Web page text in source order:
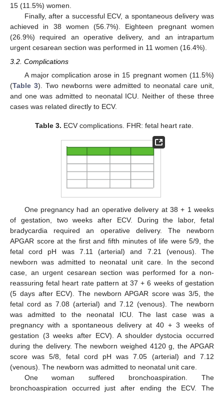
15 (11.5%) women.
Finally, after a successful ECV, a spontaneous delivery was
achieved in 38 women (56.7%). Eighteen pregnant women
(26.9%) required an operative delivery, and an intrapartum
urgent cesarean section was performed in 11 women (16.4%).
3.2. Complications
A major complication arose in 15 pregnant women (11.5%)
(Table 3). Two newborns were admitted to neonatal care unit,
and one was admitted to neonatal ICU. Neither of these three
cases was related directly to ECV.
Table 3. ECV complications. FHR: fetal heart rate.
One pregnancy had an operative delivery at 38 + 1 weeks
of gestation, two weeks after ECV. During the labor, fetal
bradycardia required an operative delivery. The newborn
APGAR score at the first and fifth minutes of life were 5/9, the
fetal cord pH was 7.11 (arterial) and 7.21 (venous). The
newborn was admitted to neonatal unit care. In the second
case, an urgent cesarean section was performed for a non-
reassuring fetal heart rate pattern at 37 + 6 weeks of gestation
(5 days after ECV). The newborn APGAR score was 3/5, the
fetal cord as 7.08 (arterial) and 7.12 (venous). The newborn
was admitted to the neonatal ICU. The last case was a
pregnancy with a spontaneous delivery at 40 + 3 weeks of
gestation (3 weeks after ECV). A shoulder dystocia occurred
during the delivery. The newborn weighed 4120 g, the APGAR
score was 5/8, fetal cord pH was 7.05 (arterial) and 7.12
(venous). The newborn was admitted to neonatal unit care.
One woman suffered bronchoaspiration. The
bronchoaspiration occurred just after ending the ECV. The